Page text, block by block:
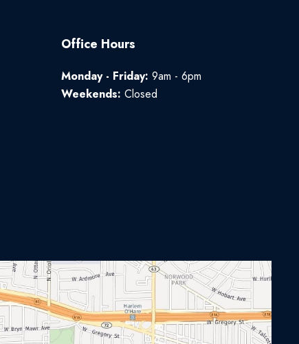
Office Hours
Monday - Friday: 9am - 6pm
Weekends: Closed